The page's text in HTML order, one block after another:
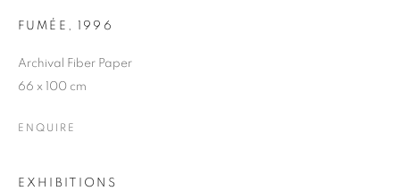
FUMÉE , 1996
Archival Fiber Paper
66 x 100 cm
ENQUIRE
EXHIBITIONS